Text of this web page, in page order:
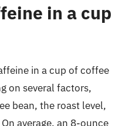
in a cup
in a cup of coffee
on several factors,
bean, the roast level,
average, an 8-ounce